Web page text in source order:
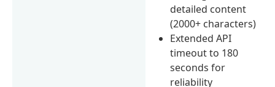
detailed content
(2000+ characters)
Extended API
timeout to 180
seconds for
reliability